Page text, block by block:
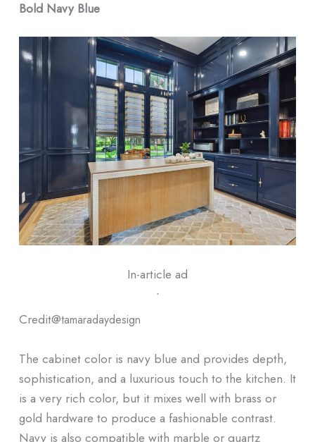
Bold Navy Blue
In-article ad
ᐧ
Credit@tamaradaydesign
The cabinet color is navy blue and provides depth,
sophistication, and a luxurious touch to the kitchen. It
is a very rich color, but it mixes well with brass or
gold hardware to produce a fashionable contrast.
Navy is also compatible with marble or quartz